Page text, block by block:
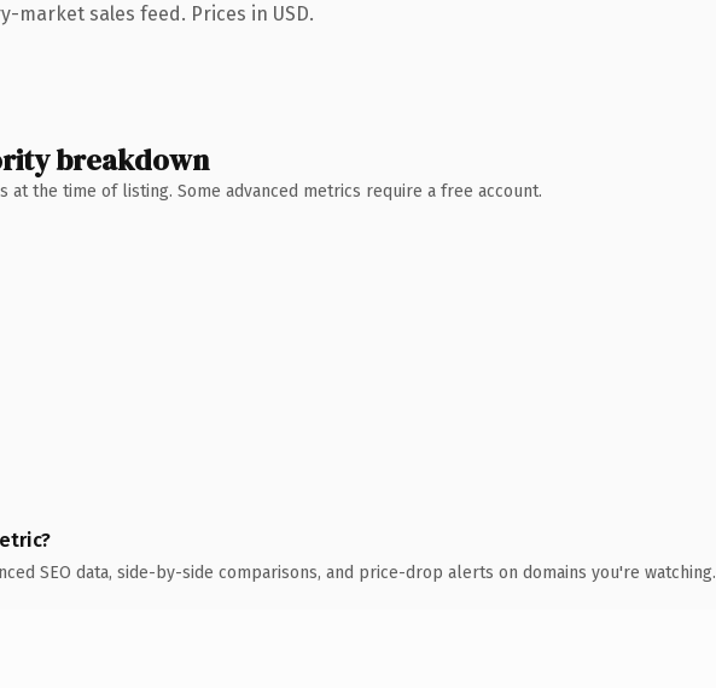
market sales feed. Prices in USD.
breakdown
at the time of listing. Some advanced metrics require a free account.
SEO data, side-by-side comparisons, and price-drop alerts on domains you're watching.